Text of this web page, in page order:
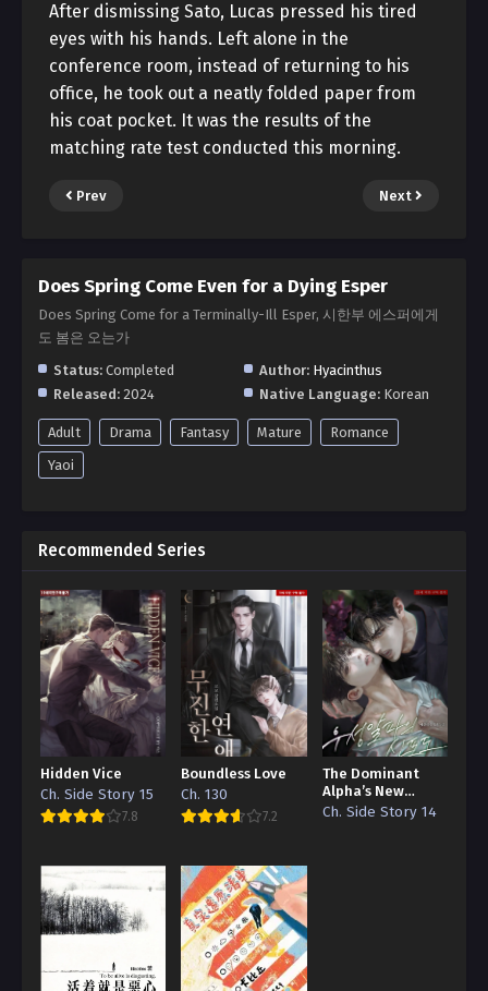
After dismissing Sato, Lucas pressed his tired
eyes with his hands. Left alone in the
conference room, instead of returning to his
office, he took out a neatly folded paper from
his coat pocket. It was the results of the
matching rate test conducted this morning.
Prev Next
Does Spring Come Even for a Dying Esper
Does Spring Come for a Terminally-Ill Esper, 시한부 에스퍼에게
도 봄은 오는가
Status: Completed Author: Hyacinthus
Released: 2024 Native Language: Korean
Adult Drama Fantasy Mature
Romance
Yaoi
Recommended Series
Hidden Vice
Ch. Side Story 15
7.8
Boundless Love
Ch. 130
7.2
The Dominant
Alpha’s New
Grape
Ch. Side Story 14